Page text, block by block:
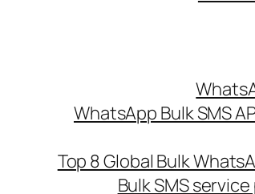
WhatsApp Bulk SMS
Top 8 Global Bulk
Bulk SMS